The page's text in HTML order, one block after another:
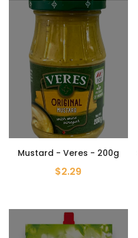
Mustard - Veres - 200g
$2.29